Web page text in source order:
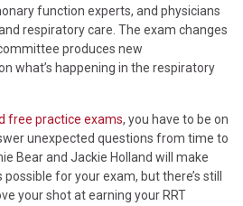
function experts, and physicians
respiratory care. The exam changes
produces new
what’s happening in the respiratory
free practice exams, you have to be on
unexpected questions from time to
Bear and Jackie Holland will make
for your exam, but there’s still
your shot at earning your RRT